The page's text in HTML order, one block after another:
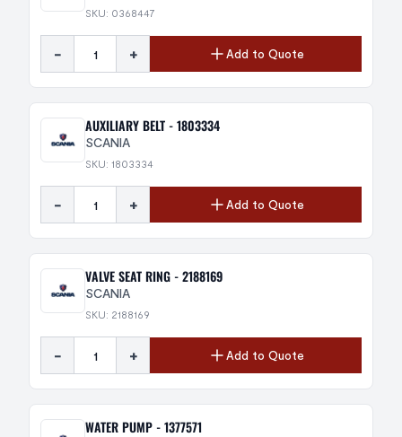
SKU: 0368447
- + Add to Quote
AUXILIARY BELT - 1803334
SCANIA
SKU: 1803334
- + Add to Quote
VALVE SEAT RING - 2188169
SCANIA
SKU: 2188169
- + Add to Quote
WATER PUMP - 1377571